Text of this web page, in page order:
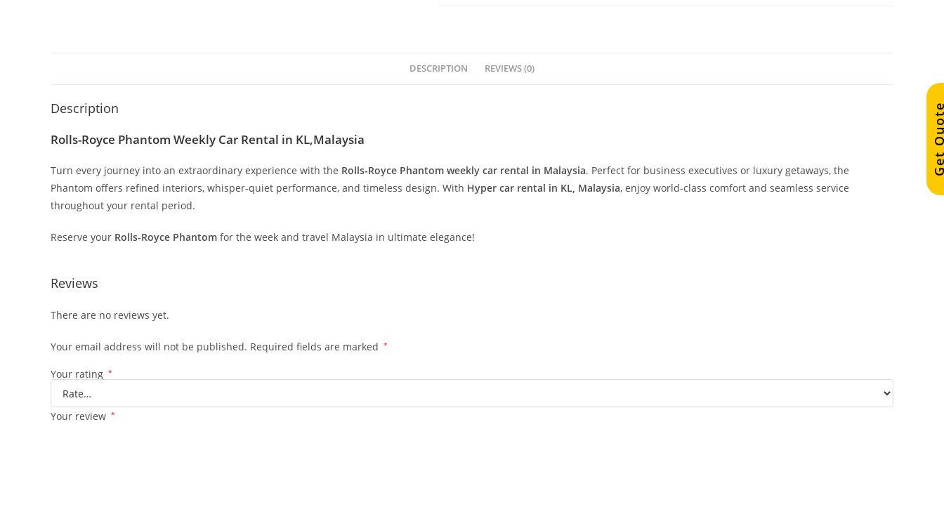
DESCRIPTION REVIEWS (0)
Description
Rolls-Royce Phantom Weekly Car Rental in KL,Malaysia
Turn every journey into an extraordinary experience with the Rolls-Royce Phantom weekly car rental in Malaysia. Perfect for business executives or luxury getaways, the
Phantom offers refined interiors, whisper-quiet performance, and timeless design. With Hyper car rental in KL, Malaysia, enjoy world-class comfort and seamless service
throughout your rental period.
Reserve your Rolls-Royce Phantom for the week and travel Malaysia in ultimate elegance!
Reviews
There are no reviews yet.
Your email address will not be published. Required fields are marked *
Your rating *
Your review *
Get